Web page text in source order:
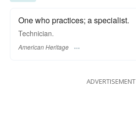
One who practices; a specialist.
Technician.
American Heritage
ADVERTISEMENT